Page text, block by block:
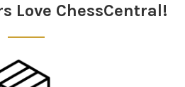
Love ChessCentral!